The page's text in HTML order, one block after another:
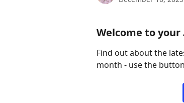
Welcome to
Find out about the
month - use the